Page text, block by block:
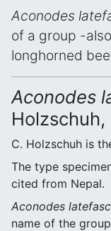
Aconodes
of a group -
longhorned
Aconodes
Holzschuh,
C. Holzschuh is
The type
cited from Nepal.
Aconodes
name of the